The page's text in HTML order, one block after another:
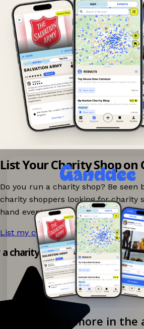
Explore more in the
List Your Charity Shop on
Do you run a charity shop? Be seen
charity shoppers looking for charity
hand events nearby on Ganddee!
List my charity shop now! →
charity shop app!